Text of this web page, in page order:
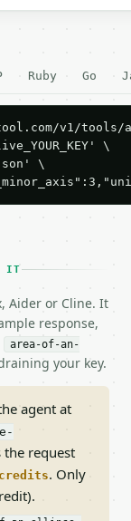
Ruby Go
v1/
\
\
IT
Aider or Cline. It
response,
area-of-an-
your key.
agent at
the request
. Only